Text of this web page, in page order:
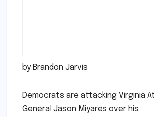
by Brandon Jarvis
Democrats are attacking Virginia
General Jason Miyares over his